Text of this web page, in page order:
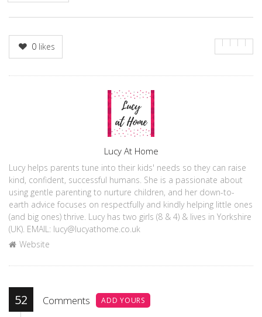
0 likes
Lucy At Home
Lucy helps parents tune into their kids' needs so they can raise
kind, confident, successful humans. She is a passionate about
using gentle parenting to nurture children, and her down-to-
earth advice focuses on respectfully and kindly helping little ones
(and big ones) thrive. Lucy has two girls (8 & 4) & lives in Yorkshire
(UK). EMAIL: lucy@lucyathome.co.uk
Website
52 Comments ADD YOURS